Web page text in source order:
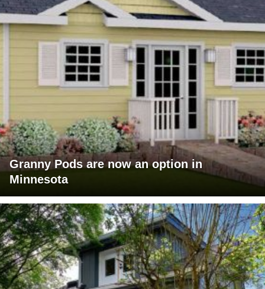
Granny Pods are now an option in
Minnesota